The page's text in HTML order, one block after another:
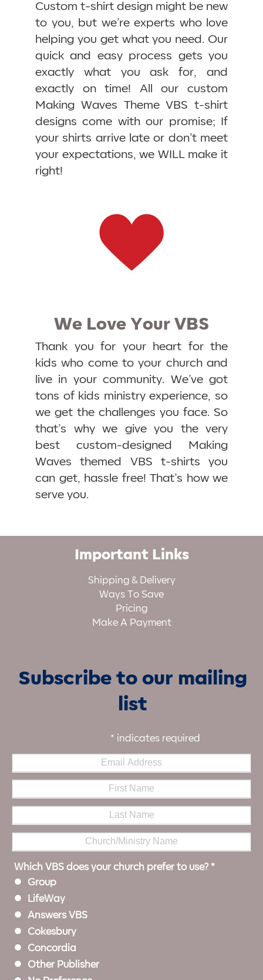
Custom t-shirt design might be new
to you, but we’re experts who love
helping you get what you need. Our
quick and easy process gets you
exactly what you ask for, and
exactly on time! All our custom
Making Waves Theme VBS t-shirt
designs come with our promise; If
your shirts arrive late or don’t meet
your expectations, we WILL make it
right!
We Love Your VBS
Thank you for your heart for the
kids who come to your church and
live in your community. We’ve got
tons of kids ministry experience, so
we get the challenges you face. So
that’s why we give you the very
best custom-designed Making
Waves themed VBS t-shirts you
can get, hassle free! That’s how we
serve you.
Important Links
Shipping & Delivery
Ways To Save
Pricing
Make A Payment
Subscribe to our mailing
list
* indicates required
Which VBS does your church prefer to use? *
Group
LifeWay
Answers VBS
Cokesbury
Concordia
Other Publisher